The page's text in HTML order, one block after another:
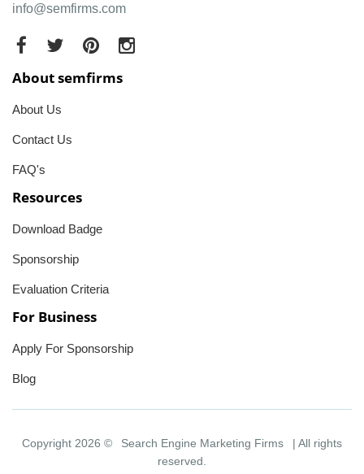
info@semfirms.com
About semfirms
About Us
Contact Us
FAQ's
Resources
Download Badge
Sponsorship
Evaluation Criteria
For Business
Apply For Sponsorship
Blog
Copyright 2026 © Search Engine Marketing Firms
| All rights
reserved.